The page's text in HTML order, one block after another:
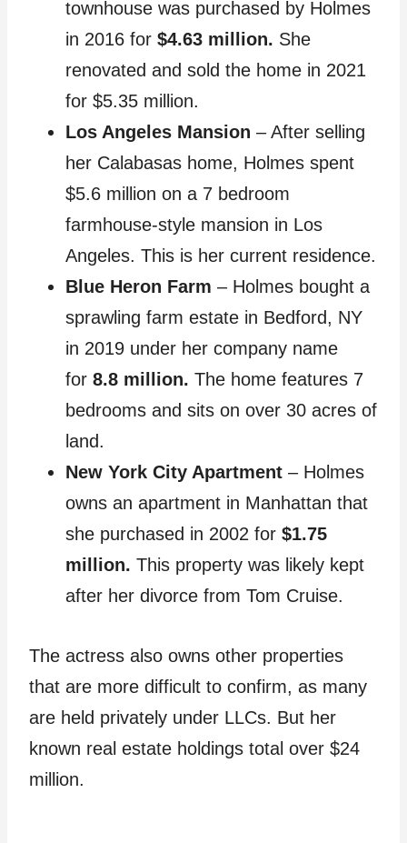
townhouse was purchased by Holmes
in 2016 for $4.63 million. She
renovated and sold the home in 2021
for $5.35 million.
Los Angeles Mansion – After selling
her Calabasas home, Holmes spent
$5.6 million on a 7 bedroom
farmhouse-style mansion in Los
Angeles. This is her current residence.
Blue Heron Farm – Holmes bought a
sprawling farm estate in Bedford, NY
in 2019 under her company name
for 8.8 million. The home features 7
bedrooms and sits on over 30 acres of
land.
New York City Apartment – Holmes
owns an apartment in Manhattan that
she purchased in 2002 for $1.75
million. This property was likely kept
after her divorce from Tom Cruise.
The actress also owns other properties
that are more difficult to confirm, as many
are held privately under LLCs. But her
known real estate holdings total over $24
million.